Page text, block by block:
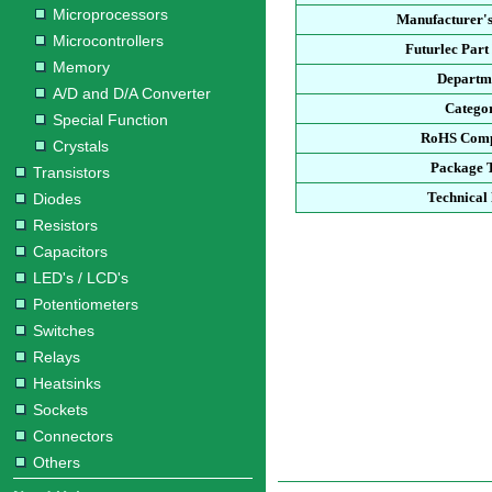
Microprocessors
Microcontrollers
Memory
A/D and D/A Converter
Special Function
Crystals
Transistors
Diodes
Resistors
Capacitors
LED's / LCD's
Potentiometers
Switches
Relays
Heatsinks
Sockets
Connectors
Others
Futurlec Part
RoHS
Package
Technical